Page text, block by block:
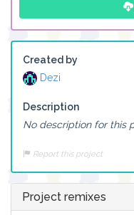
Created by
Dezi
Description
No description for this
Report this project
Project remixes